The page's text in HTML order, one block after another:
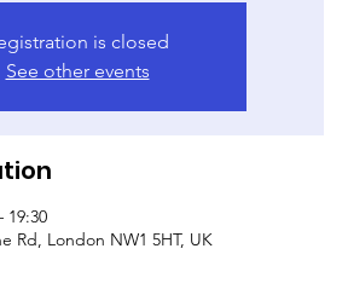
is closed
See other events
19:30
Rd, London NW1 5HT, UK